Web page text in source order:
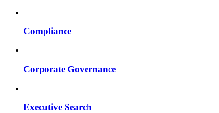
Compliance
Corporate Governance
Executive Search